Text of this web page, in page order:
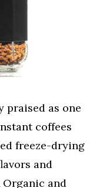
praised as one
coffees
freeze-drying
and
Organic and